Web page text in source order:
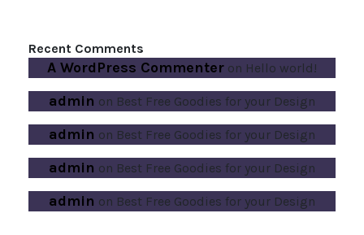
Recent Comments
A WordPress Commenter on Hello world!
admin on Best Free Goodies for your Design
admin on Best Free Goodies for your Design
admin on Best Free Goodies for your Design
admin on Best Free Goodies for your Design